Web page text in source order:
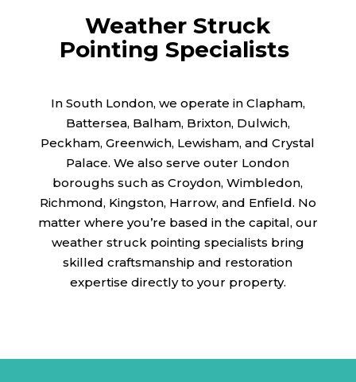
Weather Struck
Pointing Specialists
In South London, we operate in Clapham,
Battersea, Balham, Brixton, Dulwich,
Peckham, Greenwich, Lewisham, and Crystal
Palace. We also serve outer London
boroughs such as Croydon, Wimbledon,
Richmond, Kingston, Harrow, and Enfield. No
matter where you’re based in the capital, our
weather struck pointing specialists bring
skilled craftsmanship and restoration
expertise directly to your property.